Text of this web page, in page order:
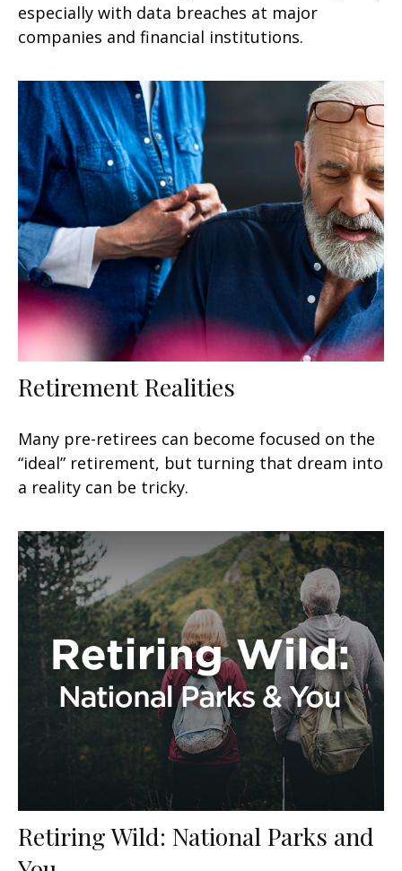
especially with data breaches at major
companies and financial institutions.
Retirement Realities
Many pre-retirees can become focused on the
“ideal” retirement, but turning that dream into
a reality can be tricky.
Retiring Wild: National Parks and